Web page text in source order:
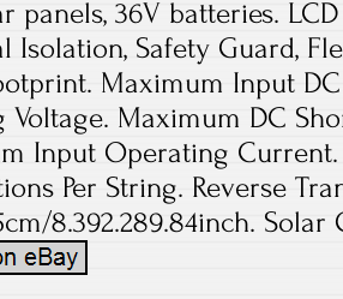
panels, 36V batteries.
Isolation, Safety Guard,
Maximum Input DC
Voltage. Maximum DC
Input Operating
Per String. Reverse
8.392.289.84inch.